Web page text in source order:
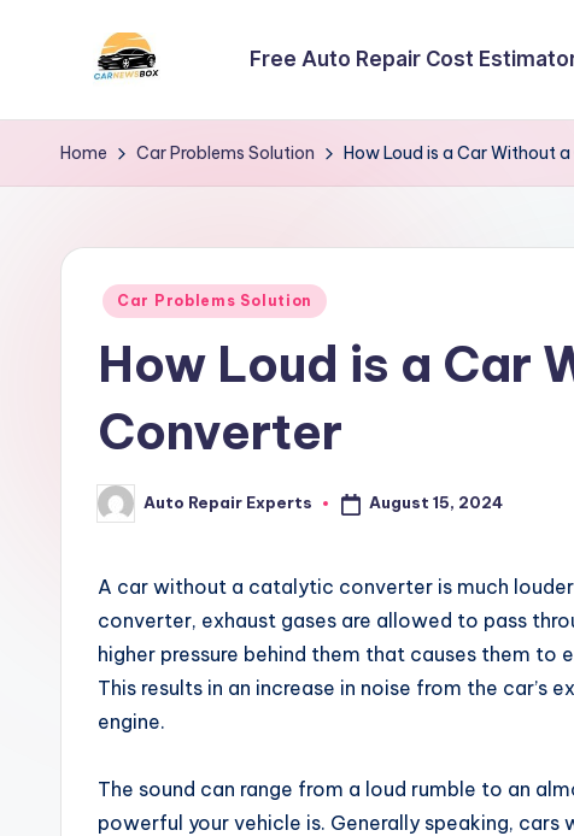
C
a
N
Site
Information
Free Auto Repair Cost
Home Car Problems Solution How Loud is a Car Without
Posted
Car Problems Solution
How Loud is a Car
Converter
Posted
by
Auto Repair Experts August 15, 2024
A car without a catalytic converter is much
converter, exhaust gases are allowed to pass
higher pressure behind them that causes them
This results in an increase in noise from the car’s
engine.
The sound can range from a loud rumble to an
powerful your vehicle is. Generally speaking,